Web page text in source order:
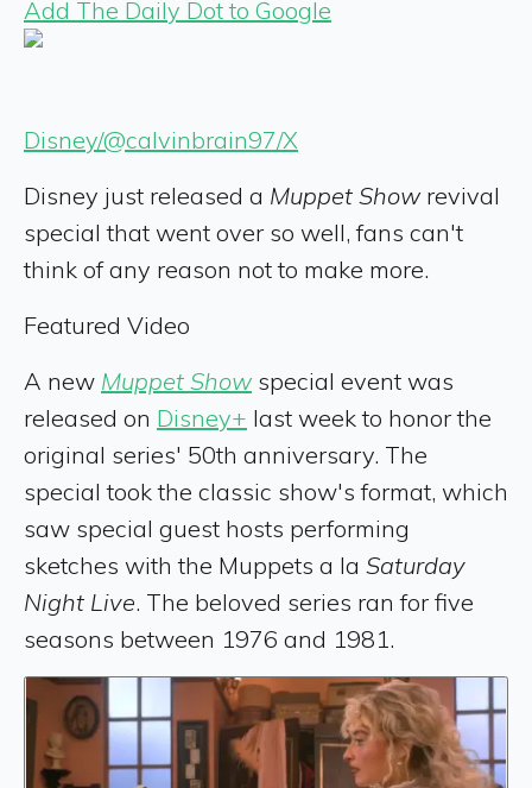
Add The Daily Dot to Google
Disney/@calvinbrain97/X
Disney just released a Muppet Showrevival
special that went over so well, fans can't
think of any reason not to make more.
Featured Video
A new Muppet Show special event was
released on Disney+ last week to honor the
original series' 50th anniversary. The
special took the classic show's format, which
saw special guest hosts performing
sketches with the Muppets a la Saturday
Night Live. The beloved series ran for five
seasons between 1976 and 1981.